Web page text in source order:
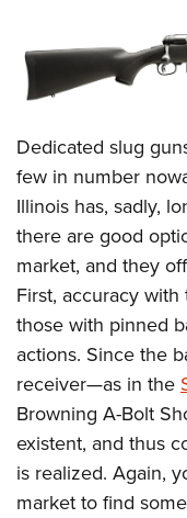
Dedicated slug
few in number
Illinois has, sadly,
there are good
market, and they
First, accuracy
those with pinned
actions. Since the
receiver—as in the
Browning A-Bolt
existent, and thus
is realized. Again,
market to find